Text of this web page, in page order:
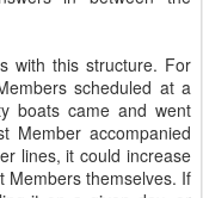
with this structure. For
scheduled at a
boats came and went
Member accompanied
lines, it could increase
Members themselves. If